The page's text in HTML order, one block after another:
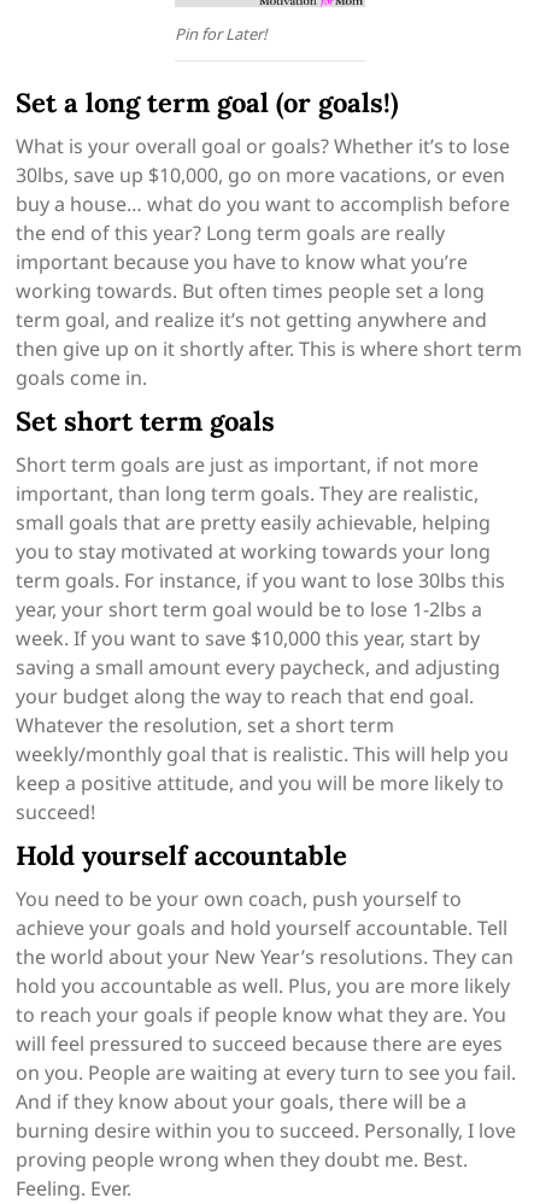
Pin for Later!
Set a long term goal (or goals!)
What is your overall goal or goals? Whether it’s to lose
30lbs, save up $10,000, go on more vacations, or even
buy a house… what do you want to accomplish before
the end of this year? Long term goals are really
important because you have to know what you’re
working towards. But often times people set a long
term goal, and realize it’s not getting anywhere and
then give up on it shortly after. This is where short term
goals come in.
Set short term goals
Short term goals are just as important, if not more
important, than long term goals. They are realistic,
small goals that are pretty easily achievable, helping
you to stay motivated at working towards your long
term goals. For instance, if you want to lose 30lbs this
year, your short term goal would be to lose 1-2lbs a
week. If you want to save $10,000 this year, start by
saving a small amount every paycheck, and adjusting
your budget along the way to reach that end goal.
Whatever the resolution, set a short term
weekly/monthly goal that is realistic. This will help you
keep a positive attitude, and you will be more likely to
succeed!
Hold yourself accountable
You need to be your own coach, push yourself to
achieve your goals and hold yourself accountable. Tell
the world about your New Year’s resolutions. They can
hold you accountable as well. Plus, you are more likely
to reach your goals if people know what they are. You
will feel pressured to succeed because there are eyes
on you. People are waiting at every turn to see you fail.
And if they know about your goals, there will be a
burning desire within you to succeed. Personally, I love
proving people wrong when they doubt me. Best.
Feeling. Ever.